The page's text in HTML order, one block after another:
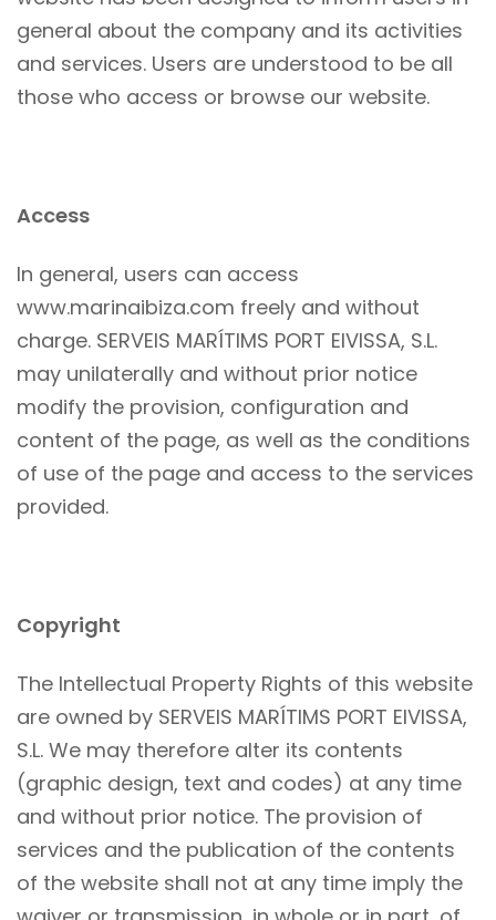
general about the company and its activities
and services. Users are understood to be all
those who access or browse our website.
Access
In general, users can access
www.marinaibiza.com freely and without
charge. SERVEIS MARÍTIMS PORT EIVISSA, S.L.
may unilaterally and without prior notice
modify the provision, configuration and
content of the page, as well as the conditions
of use of the page and access to the services
provided.
Copyright
The Intellectual Property Rights of this website
are owned by SERVEIS MARÍTIMS PORT EIVISSA,
S.L. We may therefore alter its contents
(graphic design, text and codes) at any time
and without prior notice. The provision of
services and the publication of the contents
of the website shall not at any time imply the